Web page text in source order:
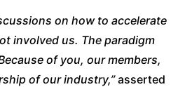
on how to accelerate
involved us. The paradigm
of you, our members,
of our industry,”asserted